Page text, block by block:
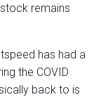
remains
has had a
the COVID
back to is